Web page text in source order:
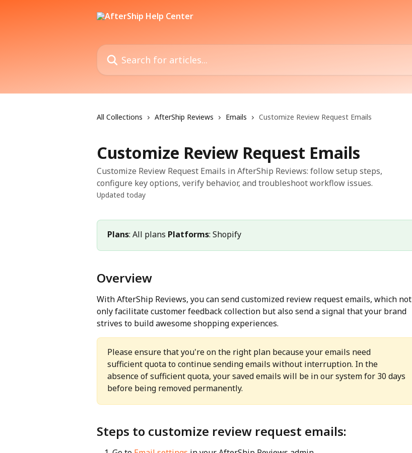
Search for articles...
All Collections AfterShip Reviews Emails Customize Review Request Emails
Customize Review Request Emails
Customize Review Request Emails in AfterShip Reviews: follow setup steps,
configure key options, verify behavior, and troubleshoot workflow issues.
Updated today
Plans: All plans Platforms: Shopify
Overview
With AfterShip Reviews, you can send customized review request emails, which not
only facilitate customer feedback collection but also send a signal that your brand
strives to build awesome shopping experiences.
Please ensure that you're on the right plan because your emails need
sufficient quota to continue sending emails without interruption. In the
absence of sufficient quota, your saved emails will be in our system for 30 days
before being removed permanently.
Steps to customize review request emails: